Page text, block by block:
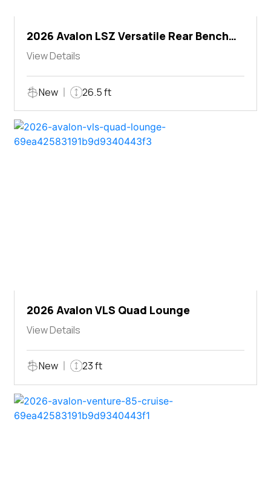
2026 Avalon LSZ Versatile Rear Bench
Windshield
View Details
New 26.5 ft
2026 Avalon VLS Quad Lounge
View Details
New 23 ft